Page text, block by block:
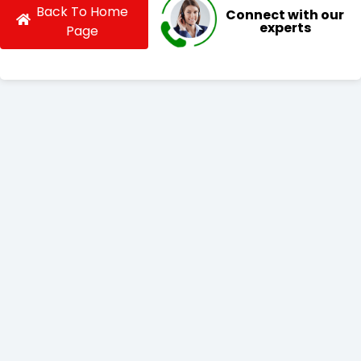
Back To Home
Page
Connect with our
experts